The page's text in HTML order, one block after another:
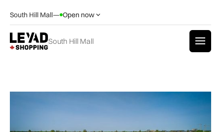
South Hill Mall— Open now
South Hill Mall